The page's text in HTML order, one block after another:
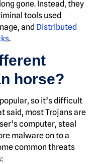
gone. Instead, they
tools used
and Distributed
.
horse?
so it’s difficult
said, most Trojans are
computer, steal
malware on to a
common threats